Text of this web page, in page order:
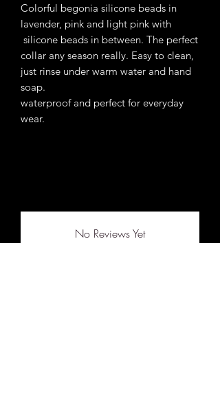
Colorful begonia silicone beads in
lavender, pink and light pink with
silicone beads in between. The perfect
collar any season really. Easy to clean,
just rinse under warm water and hand
soap.
waterproof and perfect for everyday
wear.
No Reviews Yet